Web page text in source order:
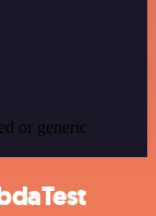
or generic